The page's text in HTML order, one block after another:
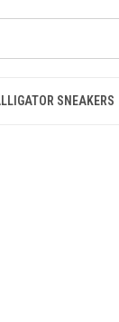
SNEAKERS